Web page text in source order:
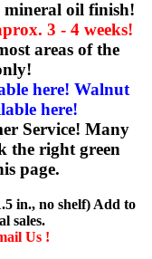
oil finish!
3 - 4 weeks!
areas of the
here! Walnut
here!
Service! Many
the right green
page.
in., no shelf) Add to
sales.
Us !